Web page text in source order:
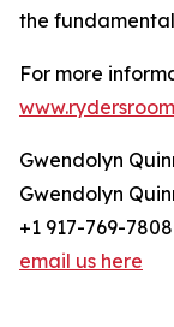
the
For more
Gwendolyn
Gwendolyn
+1 917-769-7808
email us here